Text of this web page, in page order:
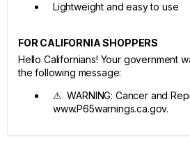
Lightweight and easy to use
FOR CALIFORNIA SHOPPERS
Hello Californians! Your government
the following message:
⚠ WARNING: Cancer and
www.P65warnings.ca.gov.